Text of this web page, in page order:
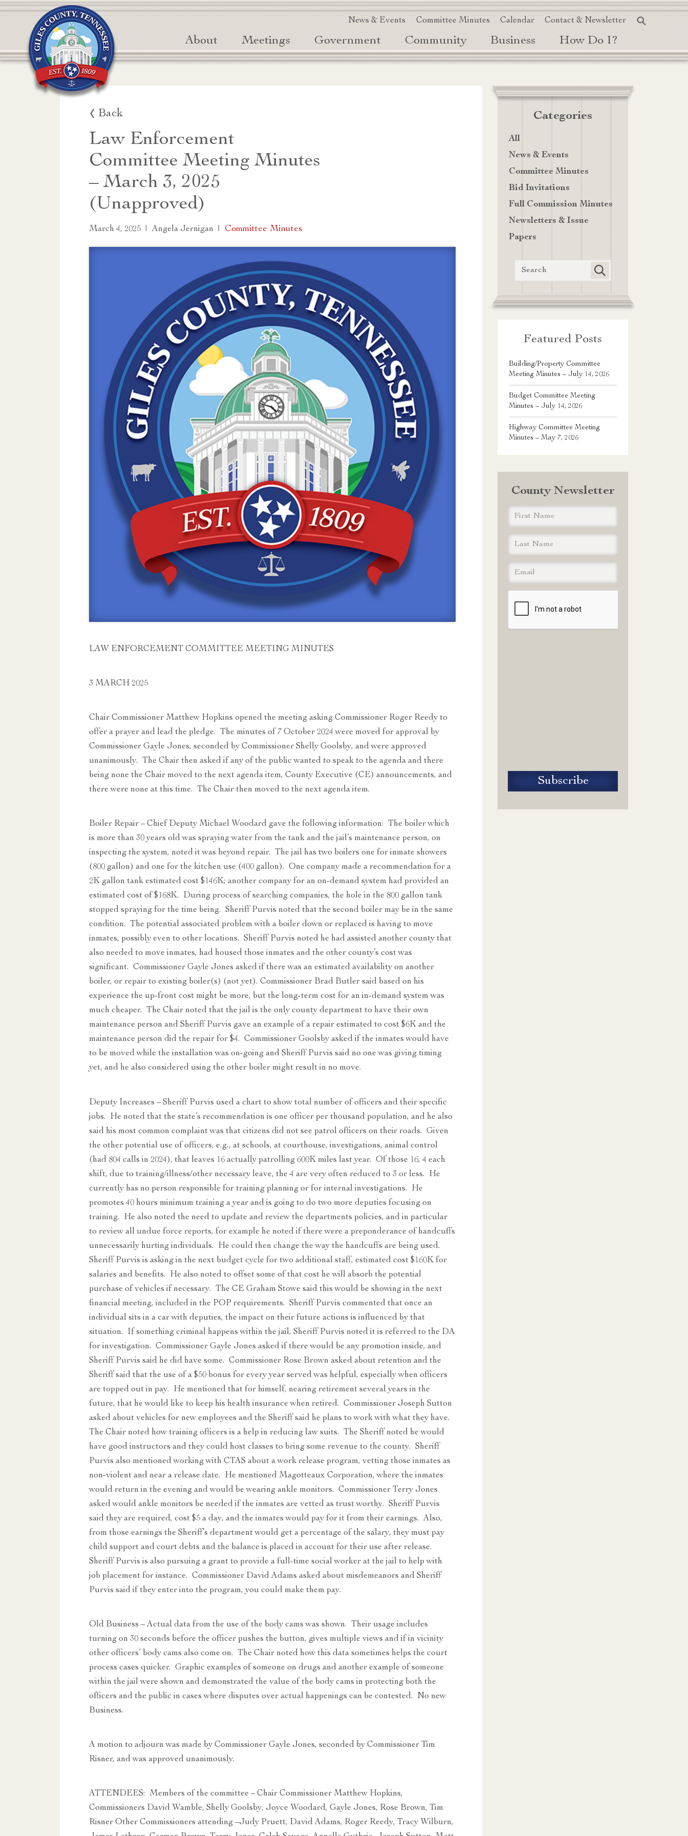
News & Events Committee Minutes Calendar Contact & Newsletter
About Meetings Government Community Business How Do I?
Back
Law Enforcement
Committee Meeting Minutes
– March 3, 2025
(Unapproved)
March 4, 2025 | Angela Jernigan | Committee Minutes
LAW ENFORCEMENT COMMITTEE MEETING MINUTES
3 MARCH 2025
Chair Commissioner Matthew Hopkins opened the meeting asking Commissioner Roger Reedy to
offer a prayer and lead the pledge. The minutes of 7 October 2024 were moved for approval by
Commissioner Gayle Jones, seconded by Commissioner Shelly Goolsby, and were approved
unanimously. The Chair then asked if any of the public wanted to speak to the agenda and there
being none the Chair moved to the next agenda item, County Executive (CE) announcements, and
there were none at this time. The Chair then moved to the next agenda item.
Boiler Repair – Chief Deputy Michael Woodard gave the following information: The boiler which
is more than 30 years old was spraying water from the tank and the jail’s maintenance person, on
inspecting the system, noted it was beyond repair. The jail has two boilers one for inmate showers
(800 gallon) and one for the kitchen use (400 gallon). One company made a recommendation for a
2K gallon tank estimated cost $146K; another company for an on-demand system had provided an
estimated cost of $168K. During process of searching companies, the hole in the 800 gallon tank
stopped spraying for the time being. Sheriff Purvis noted that the second boiler may be in the same
condition. The potential associated problem with a boiler down or replaced is having to move
inmates, possibly even to other locations. Sheriff Purvis noted he had assisted another county that
also needed to move inmates, had housed those inmates and the other county’s cost was
significant. Commissioner Gayle Jones asked if there was an estimated availability on another
boiler, or repair to existing boiler(s) (not yet). Commissioner Brad Butler said based on his
experience the up-front cost might be more, but the long-term cost for an in-demand system was
much cheaper. The Chair noted that the jail is the only county department to have their own
maintenance person and Sheriff Purvis gave an example of a repair estimated to cost $6K and the
maintenance person did the repair for $4. Commissioner Goolsby asked if the inmates would have
to be moved while the installation was on-going and Sheriff Purvis said no one was giving timing
yet, and he also considered using the other boiler might result in no move.
Deputy Increases – Sheriff Purvis used a chart to show total number of officers and their specific
jobs. He noted that the state’s recommendation is one officer per thousand population, and he also
said his most common complaint was that citizens did not see patrol officers on their roads. Given
the other potential use of officers, e.g., at schools, at courthouse, investigations, animal control
(had 804 calls in 2024), that leaves 16 actually patrolling 600K miles last year. Of those 16, 4 each
shift, due to training/illness/other necessary leave, the 4 are very often reduced to 3 or less. He
currently has no person responsible for training planning or for internal investigations. He
promotes 40 hours minimum training a year and is going to do two more deputies focusing on
training. He also noted the need to update and review the departments policies, and in particular
to review all undue force reports, for example he noted if there were a preponderance of handcuffs
unnecessarily hurting individuals. He could then change the way the handcuffs are being used.
Sheriff Purvis is asking in the next budget cycle for two additional staff, estimated cost $160K for
salaries and benefits. He also noted to offset some of that cost he will absorb the potential
purchase of vehicles if necessary. The CE Graham Stowe said this would be showing in the next
financial meeting, included in the POP requirements. Sheriff Purvis commented that once an
individual sits in a car with deputies, the impact on their future actions is influenced by that
situation. If something criminal happens within the jail, Sheriff Purvis noted it is referred to the DA
for investigation. Commissioner Gayle Jones asked if there would be any promotion inside, and
Sheriff Purvis said he did have some. Commissioner Rose Brown asked about retention and the
Sheriff said that the use of a $50 bonus for every year served was helpful, especially when officers
are topped out in pay. He mentioned that for himself, nearing retirement several years in the
future, that he would like to keep his health insurance when retired. Commissioner Joseph Sutton
asked about vehicles for new employees and the Sheriff said he plans to work with what they have.
The Chair noted how training officers is a help in reducing law suits. The Sheriff noted he would
have good instructors and they could host classes to bring some revenue to the county. Sheriff
Purvis also mentioned working with CTAS about a work release program, vetting those inmates as
non-violent and near a release date. He mentioned Magotteaux Corporation, where the inmates
would return in the evening and would be wearing ankle monitors. Commissioner Terry Jones
asked would ankle monitors be needed if the inmates are vetted as trust worthy. Sheriff Purvis
said they are required, cost $5 a day, and the inmates would pay for it from their earnings. Also,
from those earnings the Sheriff’s department would get a percentage of the salary, they must pay
child support and court debts and the balance is placed in account for their use after release.
Sheriff Purvis is also pursuing a grant to provide a full-time social worker at the jail to help with
job placement for instance. Commissioner David Adams asked about misdemeanors and Sheriff
Purvis said if they enter into the program, you could make them pay.
Old Business – Actual data from the use of the body cams was shown. Their usage includes
turning on 30 seconds before the officer pushes the button, gives multiple views and if in vicinity
other officers’ body cams also come on. The Chair noted how this data sometimes helps the court
process cases quicker. Graphic examples of someone on drugs and another example of someone
within the jail were shown and demonstrated the value of the body cams in protecting both the
officers and the public in cases where disputes over actual happenings can be contested. No new
Business.
A motion to adjourn was made by Commissioner Gayle Jones, seconded by Commissioner Tim
Risner, and was approved unanimously.
ATTENDEES: Members of the committee – Chair Commissioner Matthew Hopkins,
Commissioners David Wamble, Shelly Goolsby, Joyce Woodard, Gayle Jones, Rose Brown, Tim
Risner Other Commissioners attending –Judy Pruett, David Adams, Roger Reedy, Tracy Wilburn,
Categories
All
News & Events
Committee Minutes
Bid Invitations
Full Commission Minutes
Newsletters & Issue
Papers
Featured Posts
Building/Property Committee
Meeting Minutes – July 14, 2026
Budget Committee Meeting
Minutes – July 14, 2026
Highway Committee Meeting
Minutes – May 7, 2026
County Newsletter